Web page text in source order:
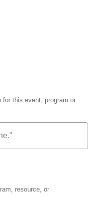
for this event, program or
resource, or